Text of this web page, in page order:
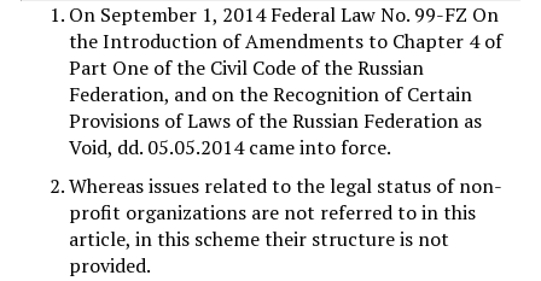
On September 1, 2014 Federal Law No. 99-FZ On
the Introduction of Amendments to Chapter 4 of
Part One of the Civil Code of the Russian
Federation, and on the Recognition of Certain
Provisions of Laws of the Russian Federation as
Void, dd. 05.05.2014 came into force.
Whereas issues related to the legal status of non-
profit organizations are not referred to in this
article, in this scheme their structure is not
provided.